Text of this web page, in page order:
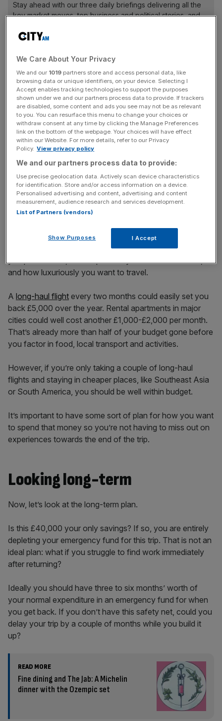
Stay ahead with our three daily briefings delivering all the
key market moves, top business and political stories, and
Is this a bad idea? And how can I make sure the gap
year doesn’t damage my finances long-term?
A: This is big, exciting step. Quitting a job in your 40s can
be scary, but if you don’t do it, you may well look back on
that decision later with regret.
We don’t know what our health will be like in future. If you
deprive yourself of opportunities like this today in the
hope that you’ll spend your retirement travelling, you may
be disappointed.
Your budget of £40,000 for the gap year sounds
reasonable, although that depends on how many flights
you plan to take, how expensive your destinations are,
and how luxuriously you want to travel.
A long-haul flight every two months could easily set you
back £5,000 over the year. Rental apartments in major
cities could well cost another £1,000-£2,000 per month.
That’s already more than half of your budget gone before
you factor in food, local transport and activities.
However, if you’re only taking a couple of long-haul
flights and staying in cheaper places, like Southeast Asia
or South America, you should be well within budget.
It’s important to have some sort of plan for how you want
to spend that money so you’re not having to miss out on
experiences towards the end of the trip.
Looking long-term
Now, let’s look at the long-term plan.
Is this £40,000 your only savings? If so, you are entirely
depleting your emergency fund for this trip. That is not an
ideal plan: what if you struggle to find work immediately
after returning?
Ideally you should have three to six months’ worth of
your normal expenditure in an emergency fund for when
you get back. If you don’t have this safety net, could you
delay your trip by a couple of months while you build it
up?
READ MORE
Fine dining and The Jab: A Michelin
dinner with the Ozempic set
We Care About Your Privacy
We and our 1019 partners store and access personal data, like
browsing data or unique identifiers, on your device. Selecting I
Accept enables tracking technologies to support the purposes
shown under we and our partners process data to provide. If trackers
are disabled, some content and ads you see may not be as relevant
to you. You can resurface this menu to change your choices or
withdraw consent at any time by clicking the Manage Preferences
link on the bottom of the webpage. Your choices will have effect
within our Website. For more details, refer to our Privacy
Policy. View privacy policy
We and our partners process data to provide:
Use precise geolocation data. Actively scan device characteristics
for identification. Store and/or access information on a device.
Personalised advertising and content, advertising and content
measurement, audience research and services development.
List of Partners (vendors)
Show Purposes I Accept